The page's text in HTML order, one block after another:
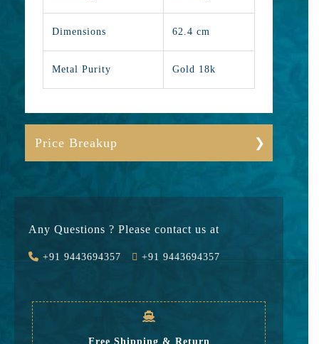
Dimensions 62.4 cm
Metal Purity Gold 18k
Price Breakup
Value Added 89856
Any Questions ? Please contact us at
+91 9443694357 +91 9443694357
Free Shipping & Return